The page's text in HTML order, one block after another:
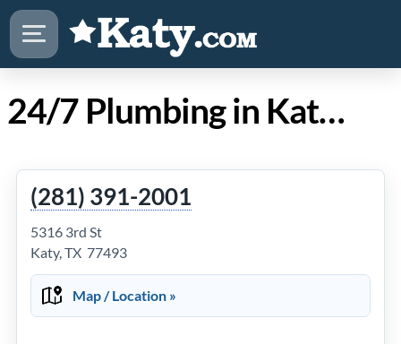
24/7 Plumbing in Katy TX
(281) 391-2001
5316 3rd St
Katy, TX 77493
Map / Location »